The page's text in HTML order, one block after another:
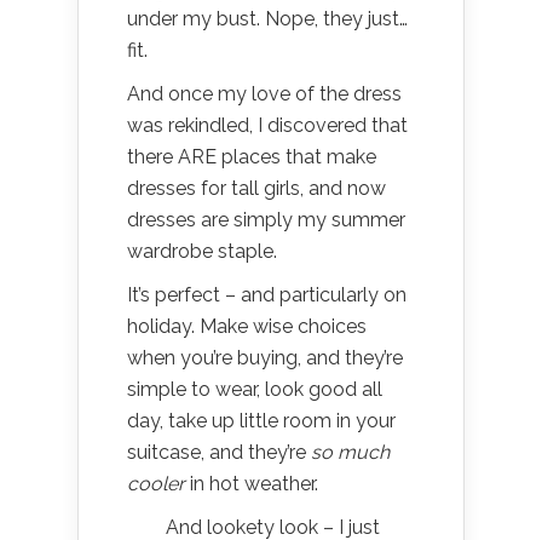
under my bust. Nope, they just…
fit.
And once my love of the dress
was rekindled, I discovered that
there ARE places that make
dresses for tall girls, and now
dresses are simply my summer
wardrobe staple.
It’s perfect – and particularly on
holiday. Make wise choices
when you’re buying, and they’re
simple to wear, look good all
day, take up little room in your
suitcase, and they’re so much
coolerin hot weather.
And lookety look – I just